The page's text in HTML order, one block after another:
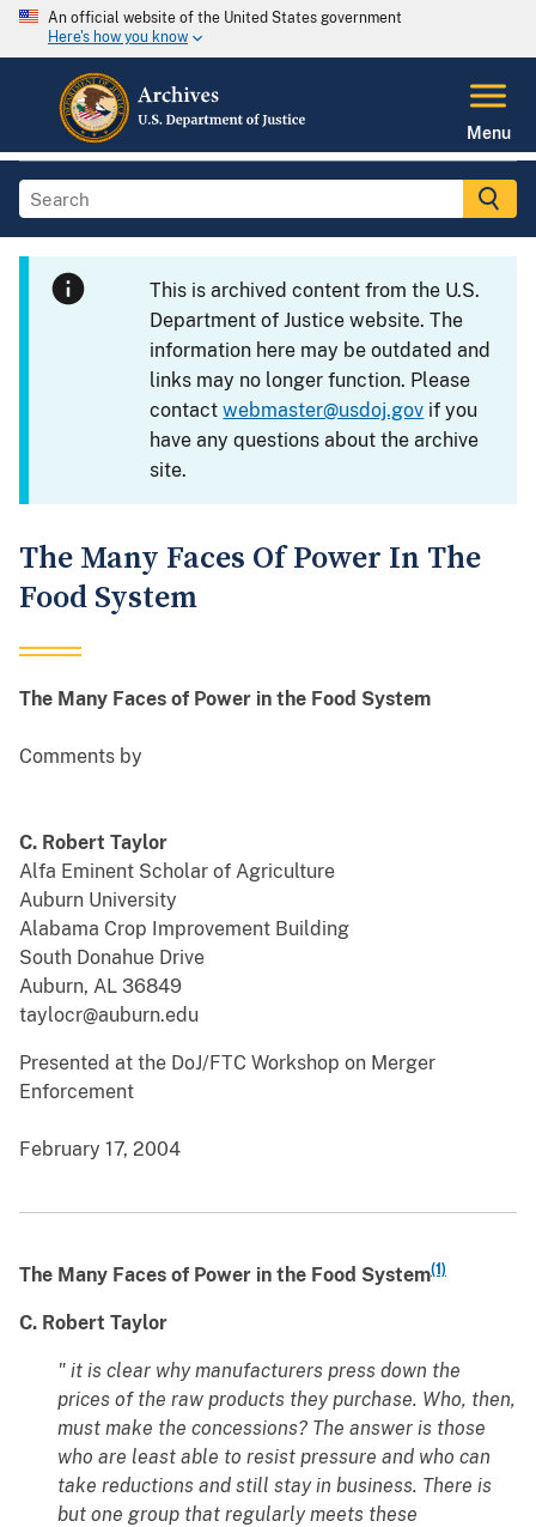
An official website of the United States government
Here's how you know
Menu
This is archived content from the U.S.
Department of Justice website. The
information here may be outdated and
links may no longer function. Please
contactwebmaster@usdoj.gov if you
have any questions about the archive
site.
The Many Faces Of Power In The
Food System
The Many Faces of Power in the Food System
Comments by
C. Robert Taylor
Alfa Eminent Scholar of Agriculture
Auburn University
Alabama Crop Improvement Building
South Donahue Drive
Auburn, AL 36849
taylocr@auburn.edu
Presented at the DoJ/FTC Workshop on Merger
Enforcement
February 17, 2004
The Many Faces of Power in the Food System(1)
C. Robert Taylor
" it is clear why manufacturers press down the
prices of the raw products they purchase. Who, then,
must make the concessions? The answer is those
who are least able to resist pressure and who can
take reductions and still stay in business. There is
but one group that regularly meets these